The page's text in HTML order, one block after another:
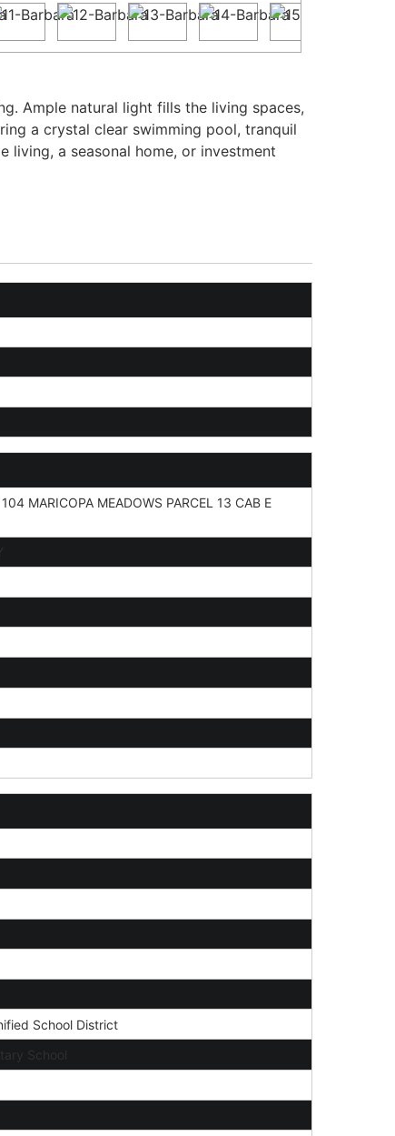
Ample natural light fills the living spaces,
a crystal clear swimming pool, tranquil
a seasonal home, or investment
MARICOPA MEADOWS PARCEL 13 CAB E
School District
School